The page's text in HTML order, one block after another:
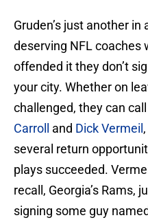
Gruden’s just another
deserving NFL coaches
offended it they don’t
your city. Whether on
challenged, they can
Carroll
and Dick Vermeil
several return
plays succeeded.
recall, Georgia’s Rams,
signing some guy